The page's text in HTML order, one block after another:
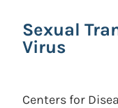
Sexual
Virus
Centers for